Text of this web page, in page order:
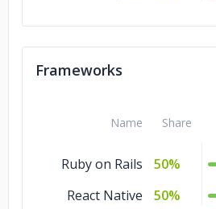
Frameworks
Name Share
Ruby on Rails
50%
React Native
50%